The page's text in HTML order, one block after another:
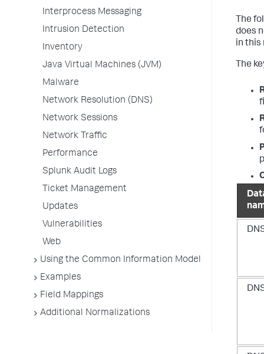
Interprocess Messaging
Intrusion Detection
Inventory
Java Virtual Machines (JVM)
Malware
Network Resolution (DNS)
Network Sessions
Network Traffic
Performance
Splunk Audit Logs
Ticket Management
Updates
Vulnerabilities
Web
Using the Common Information Model
Examples
Field Mappings
Additional Normalizations
The
does
in this
The